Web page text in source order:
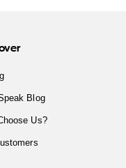
Blog
Us?